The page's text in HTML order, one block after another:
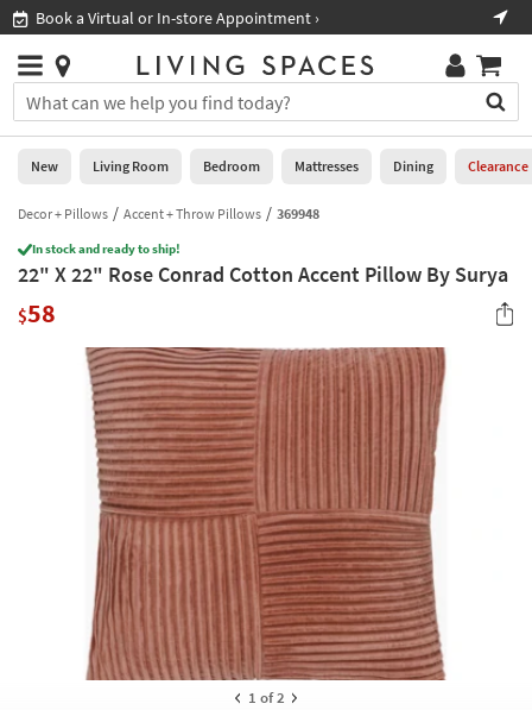
you
are
using
having
problems
using
website,
Book a Virtual or In-store Appointment ›
Stores
×
You
can
search
for
by
into
this
field.
Or
Help
Stores
0
New
Living
Room
Bedroom
Mattresses
Outdoor
New Living Room Bedroom Mattresses Dining Clearance
Decor + Pillows Accent + Throw Pillows 369948
In stock and ready to ship!
22" X 22" Rose Conrad Cotton Accent Pillow By Surya
$58
1 of 2